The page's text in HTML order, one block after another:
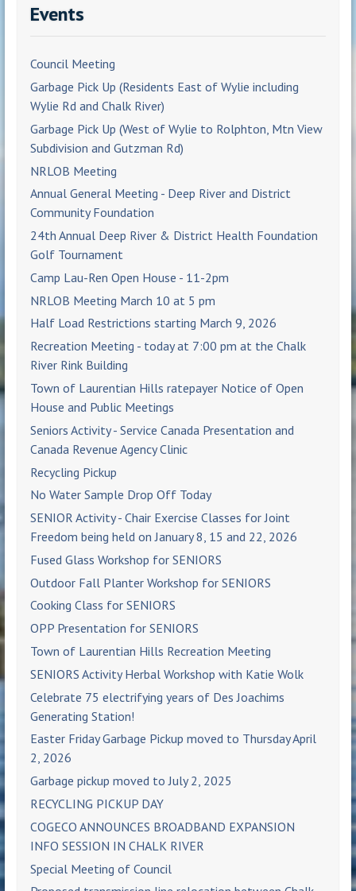
Events
Council Meeting
Garbage Pick Up (Residents East of Wylie including
Wylie Rd and Chalk River)
Garbage Pick Up (West of Wylie to Rolphton, Mtn View
Subdivision and Gutzman Rd)
NRLOB Meeting
Annual General Meeting - Deep River and District
Community Foundation
24th Annual Deep River & District Health Foundation
Golf Tournament
Camp Lau-Ren Open House - 11-2pm
NRLOB Meeting March 10 at 5 pm
Half Load Restrictions starting March 9, 2026
Recreation Meeting - today at 7:00 pm at the Chalk
River Rink Building
Town of Laurentian Hills ratepayer Notice of Open
House and Public Meetings
Seniors Activity - Service Canada Presentation and
Canada Revenue Agency Clinic
Recycling Pickup
No Water Sample Drop Off Today
SENIOR Activity - Chair Exercise Classes for Joint
Freedom being held on January 8, 15 and 22, 2026
Fused Glass Workshop for SENIORS
Outdoor Fall Planter Workshop for SENIORS
Cooking Class for SENIORS
OPP Presentation for SENIORS
Town of Laurentian Hills Recreation Meeting
SENIORS Activity Herbal Workshop with Katie Wolk
Celebrate 75 electrifying years of Des Joachims
Generating Station!
Easter Friday Garbage Pickup moved to Thursday April
2, 2026
Garbage pickup moved to July 2, 2025
RECYCLING PICKUP DAY
COGECO ANNOUNCES BROADBAND EXPANSION
INFO SESSION IN CHALK RIVER
Special Meeting of Council